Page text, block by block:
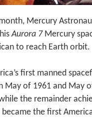
Mercury
Aurora 7Mercury
to reach Earth orbit.
first manned
May of 1961 and May
the remainder
became the first